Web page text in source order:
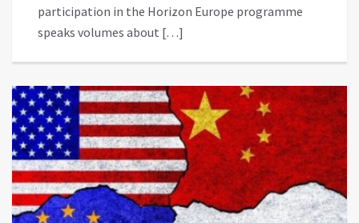
participation in the Horizon Europe programme
speaks volumes about […]